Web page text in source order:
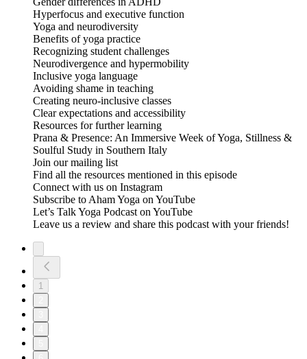
Hyperfocus and executive function
Yoga and neurodiversity
Benefits of yoga practice
Recognizing student challenges
Neurodivergence and hypermobility
Inclusive yoga language
Avoiding shame in teaching
Creating neuro-inclusive classes
Clear expectations and accessibility
Resources for further learning
Prana & Presence: An Immersive Week of Yoga, Stillness &
Soulful Study in Southern Italy
Join our mailing list
Find all the resources mentioned in this episode
Connect with us on Instagram
Subscribe to Aham Yoga on YouTube
Let’s Talk Yoga Podcast on YouTube
Leave us a review and share this podcast with your friends!
1